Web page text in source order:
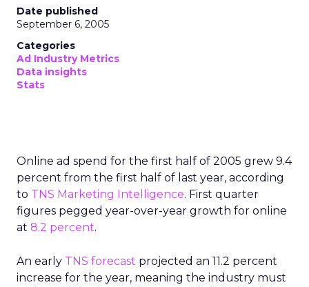
Date published
September 6, 2005
Categories
Ad Industry Metrics
Data insights
Stats
Online ad spend for the first half of 2005 grew 9.4
percent from the first half of last year, according
to TNS Marketing Intelligence. First quarter
figures pegged year-over-year growth for online
at 8.2 percent.
An early TNS forecast projected an 11.2 percent
increase for the year, meaning the industry must